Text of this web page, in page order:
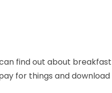
find out about
for things and download